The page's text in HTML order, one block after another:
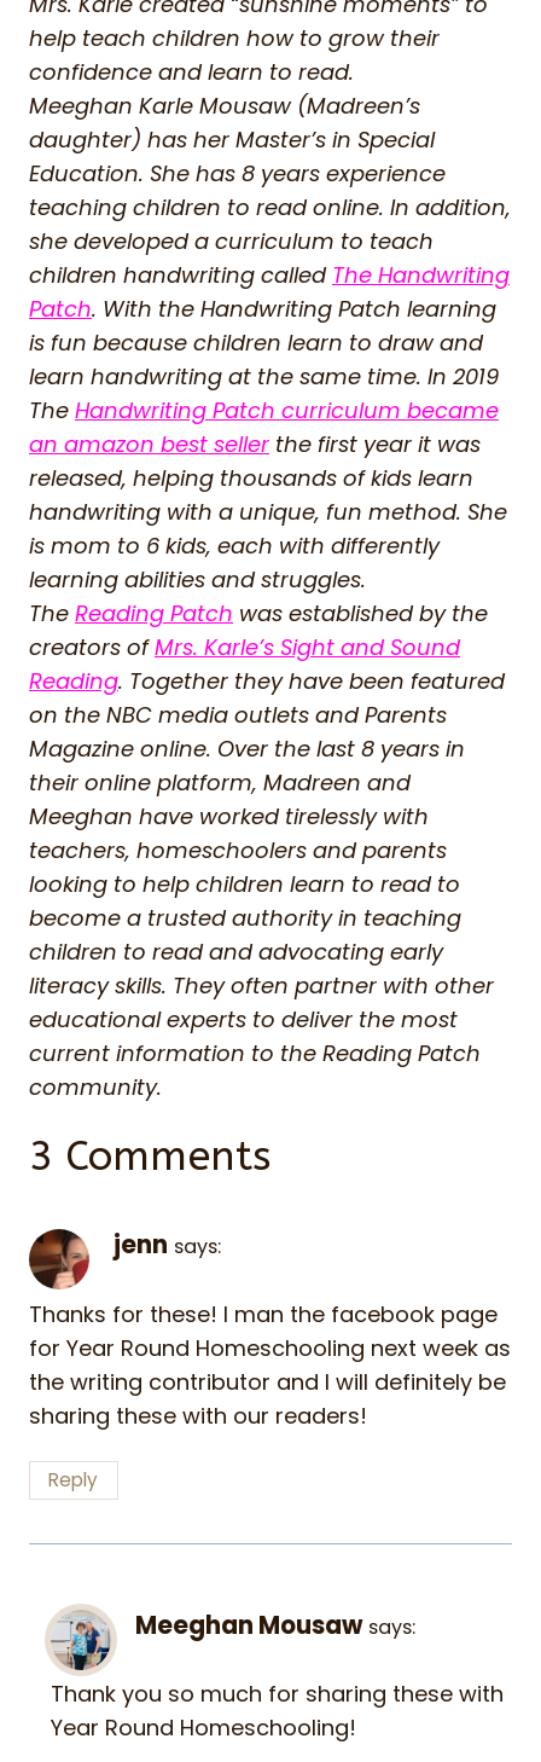
help teach children how to grow their
confidence and learn to read.
Meeghan Karle Mousaw (Madreen’s
daughter) has her Master’s in Special
Education. She has 8 years experience
teaching children to read online. In addition,
she developed a curriculum to teach
children handwriting called The Handwriting
Patch. With the Handwriting Patch learning
is fun because children learn to draw and
learn handwriting at the same time. In 2019
The Handwriting Patch curriculum became
an amazon best seller the first year it was
released, helping thousands of kids learn
handwriting with a unique, fun method. She
is mom to 6 kids, each with differently
learning abilities and struggles.
The Reading Patch was established by the
creators ofMrs. Karle’s Sight and Sound
Reading. Together they have been featured
on the NBC media outlets and Parents
Magazine online. Over the last 8 years in
their online platform, Madreen and
Meeghan have worked tirelessly with
teachers, homeschoolers and parents
looking to help children learn to read to
become a trusted authority in teaching
children to read and advocating early
literacy skills. They often partner with other
educational experts to deliver the most
current information to the Reading Patch
community.
3 Comments
jenn says:
Thanks for these! I man the facebook page
for Year Round Homeschooling next week as
the writing contributor and I will definitely be
sharing these with our readers!
Reply
Meeghan Mousaw says:
Thank you so much for sharing these with
Year Round Homeschooling!